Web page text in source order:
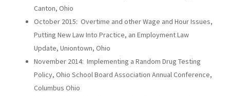
Canton, Ohio
October 2015: Overtime and other Wage and Hour Issues,
Putting New Law Into Practice, an Employment Law
Update, Uniontown, Ohio
November 2014: Implementing a Random Drug Testing
Policy, Ohio School Board Association Annual Conference,
Columbus Ohio